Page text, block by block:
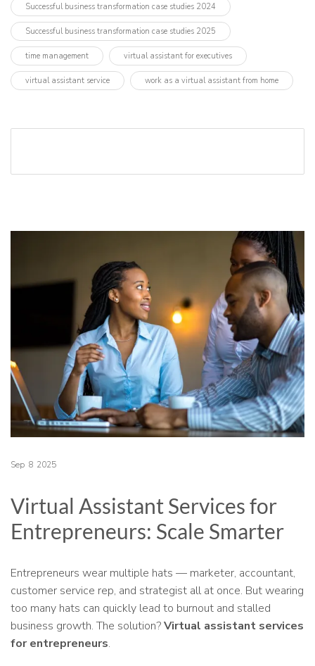
Successful business transformation case studies 2024
Successful business transformation case studies 2025
time management virtual assistant for executives
virtual assistant service work as a virtual assistant from home
Sep 8 2025
Virtual Assistant Services for
Entrepreneurs: Scale Smarter
Entrepreneurs wear multiple hats — marketer, accountant,
customer service rep, and strategist all at once. But wearing
too many hats can quickly lead to burnout and stalled
business growth. The solution?Virtual assistant services
for entrepreneurs.